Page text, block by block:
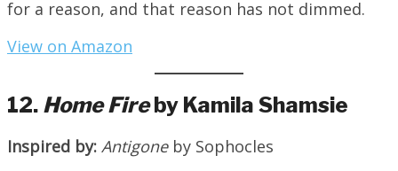
for a reason, and that reason has not dimmed.
View on Amazon
12. Home Fireby Kamila Shamsie
Inspired by: Antigoneby Sophocles